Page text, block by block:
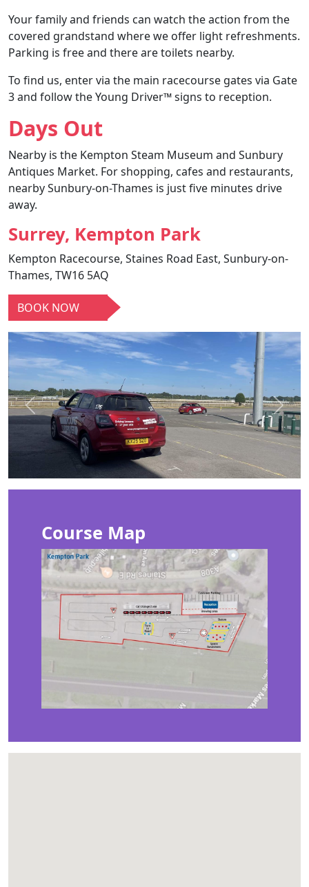
Your family and friends can watch the action from the
covered grandstand where we offer light refreshments.
Parking is freeand there are toilets nearby.
To find us, enter via the main racecourse gates via Gate
3 and follow the Young Driver™ signs to reception.
Days Out
Nearby is the Kempton Steam Museum and Sunbury
Antiques Market. For shopping, cafes and restaurants,
nearby Sunbury-on-Thames is just five minutes drive
away.
Surrey, Kempton Park
Kempton Racecourse, Staines Road East, Sunbury-on-
Thames, TW16 5AQ
BOOK NOW
Previous Next
Course Map